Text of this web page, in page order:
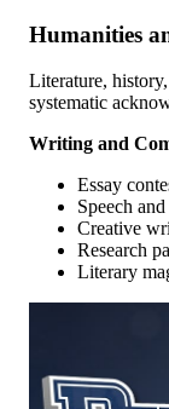
Humanities
Literature,
systematic
Writing and
Essay
Speech
Creative
Research
Literary